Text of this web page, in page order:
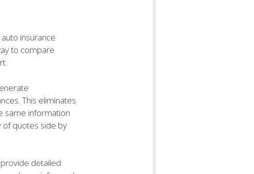
insurance
to compare
This eliminates
same information
of quotes side by
detailed